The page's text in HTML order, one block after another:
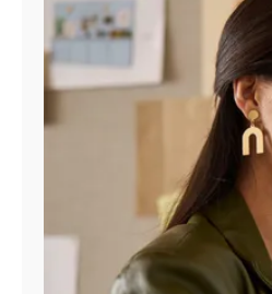
Manage
Account
Find